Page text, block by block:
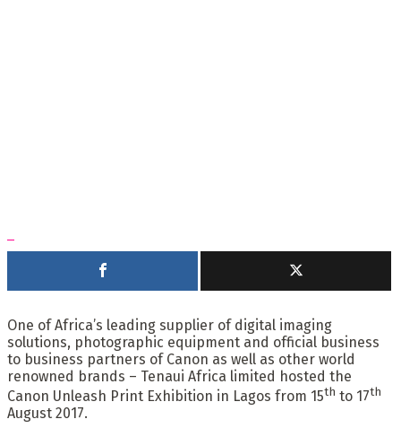
One of Africa’s leading supplier of digital imaging
solutions, photographic equipment and official business
to business partners of Canon as well as other world
renowned brands – Tenaui Africa limited hosted the
Canon Unleash Print Exhibition in Lagos from 15th to 17th
August 2017.